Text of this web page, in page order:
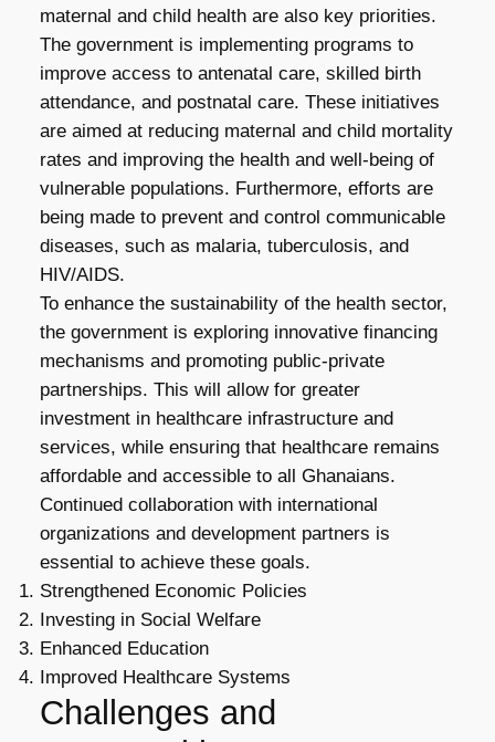
maternal and child health are also key priorities.
The government is implementing programs to
improve access to antenatal care, skilled birth
attendance, and postnatal care. These initiatives
are aimed at reducing maternal and child mortality
rates and improving the health and well-being of
vulnerable populations. Furthermore, efforts are
being made to prevent and control communicable
diseases, such as malaria, tuberculosis, and
HIV/AIDS.
To enhance the sustainability of the health sector,
the government is exploring innovative financing
mechanisms and promoting public-private
partnerships. This will allow for greater
investment in healthcare infrastructure and
services, while ensuring that healthcare remains
affordable and accessible to all Ghanaians.
Continued collaboration with international
organizations and development partners is
essential to achieve these goals.
Strengthened Economic Policies
Investing in Social Welfare
Enhanced Education
Improved Healthcare Systems
Challenges and